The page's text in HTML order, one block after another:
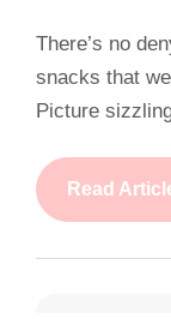
There’s no
snacks that
Picture
Read